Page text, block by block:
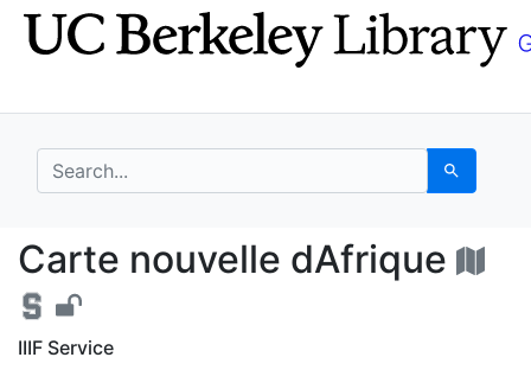
Skip
to
Skip to
main
search for Search
Carte nouvelle
Carte nouvelle dAfrique
IIIF Service